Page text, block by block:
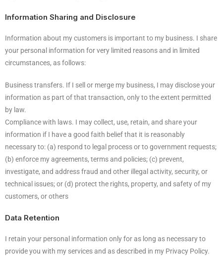
Information Sharing and Disclosure
Information about my customers is important to my business. I share
your personal information for very limited reasons and in limited
circumstances, as follows:
Business transfers. If I sell or merge my business, I may disclose your
information as part of that transaction, only to the extent permitted
by law.
Compliance with laws. I may collect, use, retain, and share your
information if I have a good faith belief that it is reasonably
necessary to: (a) respond to legal process or to government requests;
(b) enforce my agreements, terms and policies; (c) prevent,
investigate, and address fraud and other illegal activity, security, or
technical issues; or (d) protect the rights, property, and safety of my
customers, or others
Data Retention
I retain your personal information only for as long as necessary to
provide you with my services and as described in my Privacy Policy.